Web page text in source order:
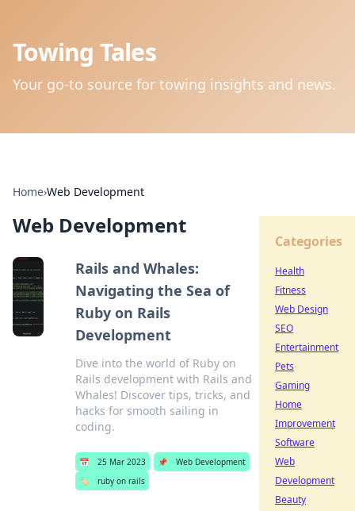
Towing Tales
Your go-to source for towing insights and news.
Home›Web Development
Web Development
Rails and Whales:
Navigating the Sea of
Ruby on Rails
Development
Dive into the world of Ruby on
Rails development with Rails and
Whales! Discover tips, tricks, and
hacks for smooth sailing in
coding.
📅 25 Mar 2023 📌
Web Development
🏷️
ruby on rails
Categories
Health
Fitness
Web Design
SEO
Entertainment
Pets
Gaming
Home
Improvement
Software
Web
Development
Beauty